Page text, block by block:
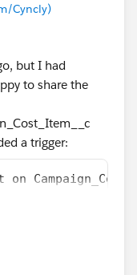
for its core
it would also
Cyncly)
but I had
to share the
a trigger:
on